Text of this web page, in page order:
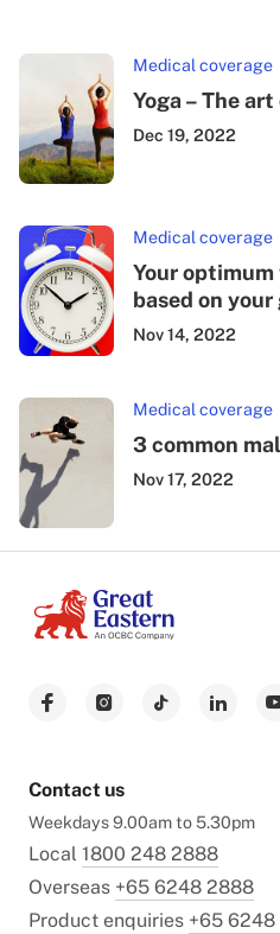
Medical coverage
Yoga – The
Dec 19, 2022
Medical coverage
Your
based on your
Nov 14, 2022
Medical coverage
3 common
Nov 17, 2022
Contact us
Weekdays 9.00am to 5.30pm
Local 1800 248 2888
Overseas +65 6248 2888
Product enquiries +65 6248